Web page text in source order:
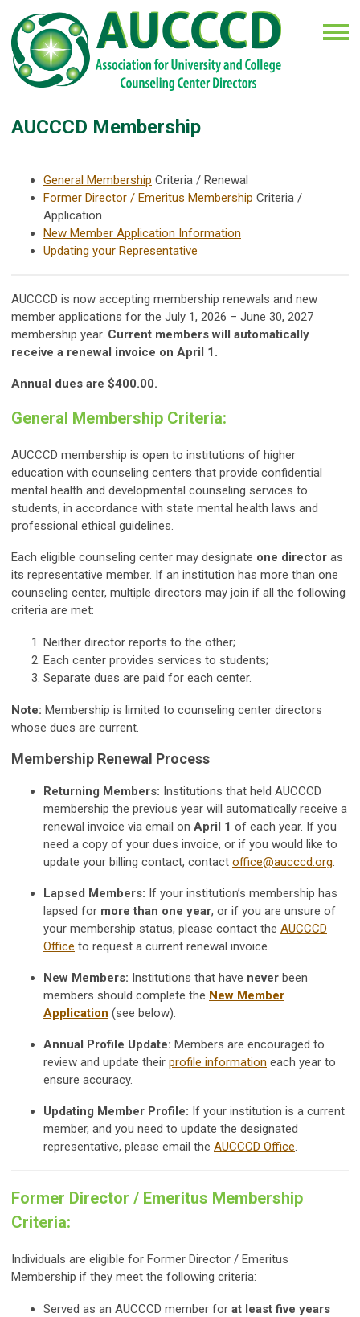
AUCCCD Membership
General Membership Criteria / Renewal
Former Director / Emeritus Membership Criteria /
Application
New Member Application Information
Updating your Representative
AUCCCD is now accepting membership renewals and new
member applications for the July 1, 2026 – June 30, 2027
membership year. Current members will automatically
receive a renewal invoice on April 1.
Annual dues are $400.00.
General Membership Criteria:
AUCCCD membership is open to institutions of higher
education with counseling centers that provide confidential
mental health and developmental counseling services to
students, in accordance with state mental health laws and
professional ethical guidelines.
Each eligible counseling center may designate one director as
its representative member. If an institution has more than one
counseling center, multiple directors may join if all the following
criteria are met:
Neither director reports to the other;
Each center provides services to students;
Separate dues are paid for each center.
Note: Membership is limited to counseling center directors
whose dues are current.
Membership Renewal Process
Returning Members: Institutions that held AUCCCD
membership the previous year will automatically receive a
renewal invoice via email on April 1 of each year. If you
need a copy of your dues invoice, or if you would like to
update your billing contact, contact office@aucccd.org
Lapsed Members: If your institution’s membership has
lapsed for more than one year, or if you are unsure of
your membership status, please contact the AUCCCD
Office to request a current renewal invoice.
New Members: Institutions that have never been
members should complete the New Member
Application (see below).
Annual Profile Update: Members are encouraged to
review and update their profile information each year to
ensure accuracy.
Updating Member Profile: If your institution is a current
member, and you need to update the designated
representative, please email the AUCCCD Office
Former Director / Emeritus Membership
Criteria:
Individuals are eligible for Former Director / Emeritus
Membership if they meet the following criteria:
Served as an AUCCCD member for at least five years